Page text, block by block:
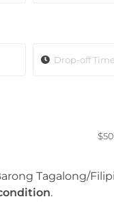
$
Tagalong/
.